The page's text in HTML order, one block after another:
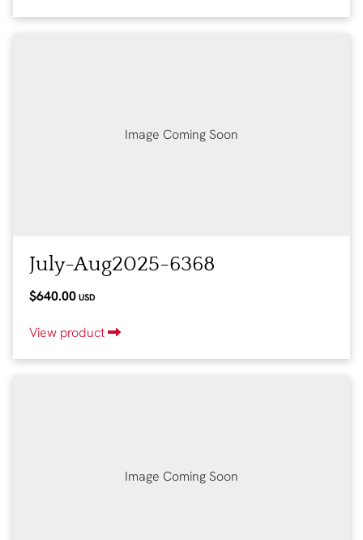
Image Coming Soon
July-Aug2025-6368
$640.00 USD
View product
Image Coming Soon